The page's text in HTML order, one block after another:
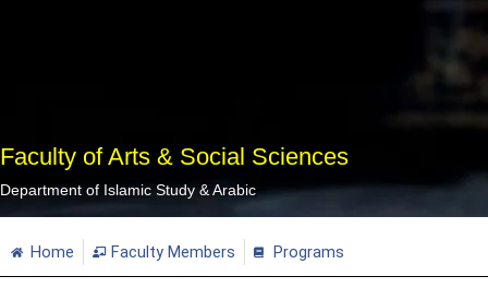
Faculty of Arts & Social Sciences
Department of Islamic Study & Arabic
Home Faculty Members Programs